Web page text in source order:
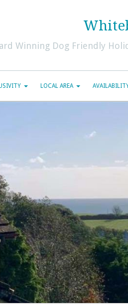
Winning Dog Friendly
LOCAL AREA